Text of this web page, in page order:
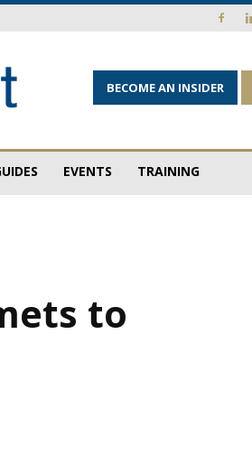
BECOME AN INSIDER
EVENTS TRAINING
to